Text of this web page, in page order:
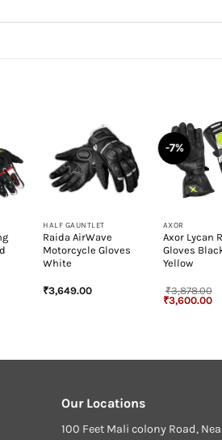
HALF GAUNTLET
Raida AirWave
Motorcycle Gloves
White
₹3,649.00
-7%
+
AXOR
Axor Lycan
Gloves
Yellow
₹3,878.00
Original
price
₹3,600.00
Our Locations
100 Feet Mali colony Road,